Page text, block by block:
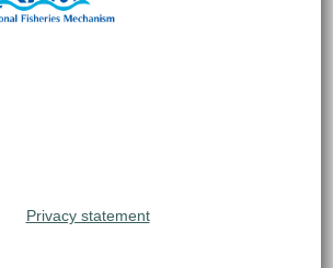
Privacy statement